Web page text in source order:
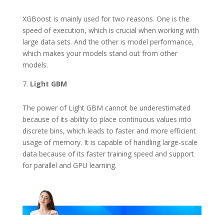
XGBoost is mainly used for two reasons. One is the
speed of execution, which is crucial when working with
large data sets. And the other is model performance,
which makes your models stand out from other
models.
Light GBM
The power of Light GBM cannot be underestimated
because of its ability to place continuous values into
discrete bins, which leads to faster and more efficient
usage of memory. It is capable of handling large-scale
data because of its faster training speed and support
for parallel and GPU learning.